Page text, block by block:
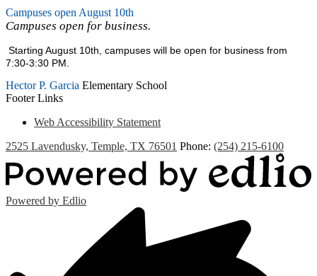
Campuses open August 10th
Campuses open for business.
Starting August 10th, campuses will be open for business from
7:30-3:30 PM.
Hector P. Garcia Elementary School
Footer Links
Web Accessibility Statement
2525 Lavendusky, Temple, TX 76501 Phone: (254) 215-6100
Powered by Edlio